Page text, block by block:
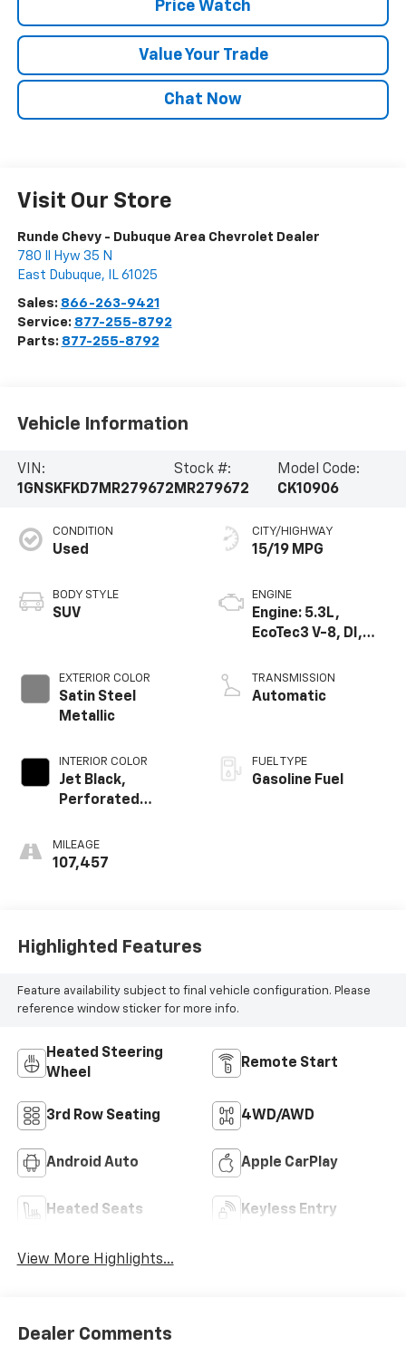
Price Watch
Value Your Trade
Chat Now
Visit Our Store
Runde Chevy - Dubuque Area Chevrolet Dealer
780 Il Hyw 35 N
East Dubuque, IL 61025
Sales: 866-263-9421
Service: 877-255-8792
Parts: 877-255-8792
Vehicle Information
VIN:
1GNSKFKD7MR279672
Stock #:
MR279672
Model Code:
CK10906
CONDITION
Used
BODY STYLE
SUV
EXTERIOR COLOR
Satin Steel
Metallic
INTERIOR COLOR
Jet Black,
Perforated
Surfaces 1St And
2Nd Row
MILEAGE
107,457
CITY/HIGHWAY
15/19 MPG
ENGINE
Engine: 5.3L,
EcoTec3 V-8, DI,
V V T
TRANSMISSION
Automatic
FUEL TYPE
Gasoline Fuel
Highlighted Features
Feature availability subject to final vehicle configuration. Please
reference window sticker for more info.
Heated Steering
Wheel
Remote Start
3rd Row Seating 4WD/AWD
Android Auto Apple CarPlay
Heated Seats Keyless Entry
View More Highlights...
Dealer Comments